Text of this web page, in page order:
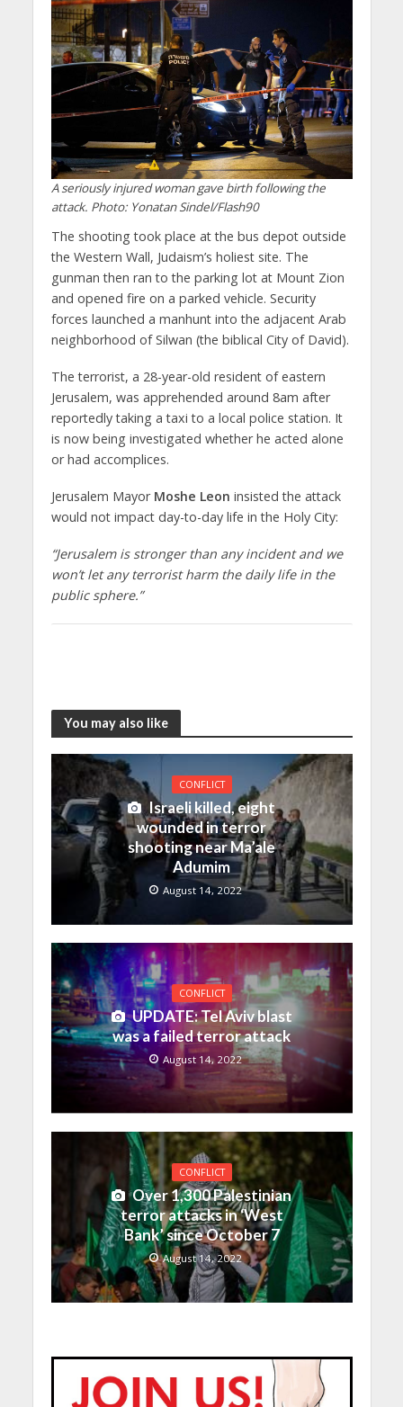
A seriously injured woman gave birth following the
attack. Photo: Yonatan Sindel/Flash90
The shooting took place at the bus depot outside
the Western Wall, Judaism’s holiest site. The
gunman then ran to the parking lot at Mount Zion
and opened fire on a parked vehicle. Security
forces launched a manhunt into the adjacent Arab
neighborhood of Silwan (the biblical City of David).
The terrorist, a 28-year-old resident of eastern
Jerusalem, was apprehended around 8am after
reportedly taking a taxi to a local police station. It
is now being investigated whether he acted alone
or had accomplices.
Jerusalem Mayor Moshe Leon insisted the attack
would not impact day-to-day life in the Holy City:
“Jerusalem is stronger than any incident and we
won’t let any terrorist harm the daily life in the
public sphere.”
You may also like
CONFLICT
Israeli killed, eight
wounded in terror
shooting near Ma’ale
Adumim
August 14, 2022
CONFLICT
UPDATE: Tel Aviv blast
was a failed terror attack
August 14, 2022
CONFLICT
Over 1,300 Palestinian
terror attacks in ‘West
Bank’ since October 7
August 14, 2022